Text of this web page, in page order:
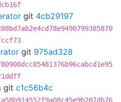
git 4cb29197
git 975ad328
git c1c56b4c